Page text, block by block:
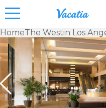
Vacation
Rentals -
Condos
& Suites
for Rent
at
Resorts |
HomeThe Westin Los